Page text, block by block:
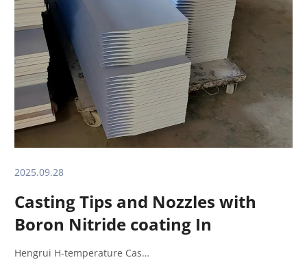
2025.09.28
Casting Tips and Nozzles with
Boron Nitride coating In
Aluminum sheet casting and
Hengrui H-temperature Cas…